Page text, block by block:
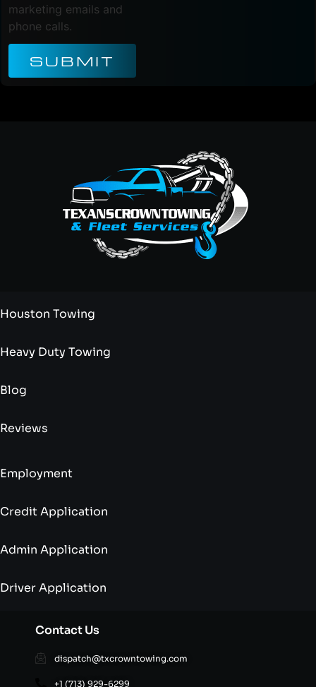
marketing emails and
phone calls.
SUBMIT
Houston Towing
Heavy Duty Towing
Blog
Reviews
Employment
Credit Application
Admin Application
Driver Application
Contact Us
dispatch@txcrowntowing.com
+1 (713) 929-6299